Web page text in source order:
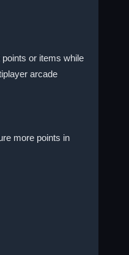
or items while
arcade
more points in